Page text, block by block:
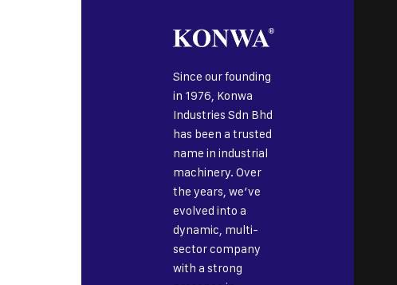
Since our founding
in 1976, Konwa
Industries Sdn Bhd
has been a trusted
name in industrial
machinery. Over
the years, we’ve
evolved into a
dynamic, multi-
sector company
with a strong